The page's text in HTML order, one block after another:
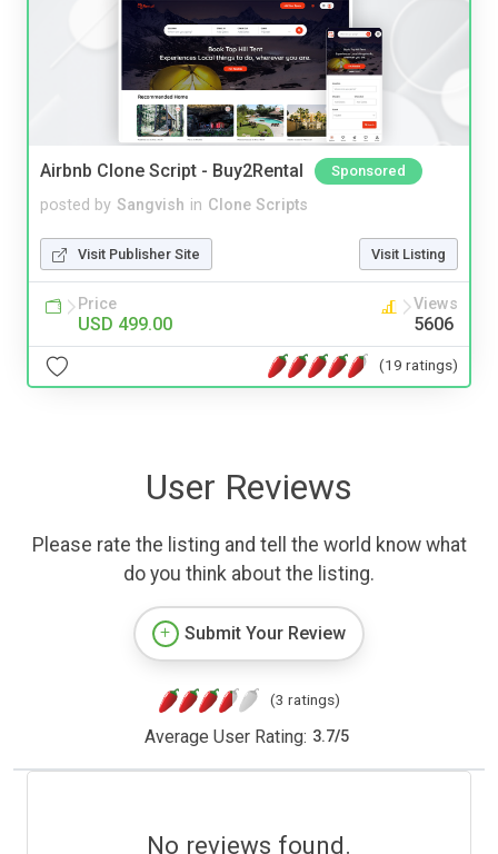
Airbnb Clone Script - Buy2Rental Sponsored
posted by Sangvish in Clone Scripts
Visit Publisher Site Visit Listing
Price
USD 499.00
Views
5606
(19 ratings)
User Reviews
Please rate the listing and tell the world know what
do you think about the listing.
Submit Your Review
(3 ratings)
Average User Rating: 3.7/5
No reviews found.